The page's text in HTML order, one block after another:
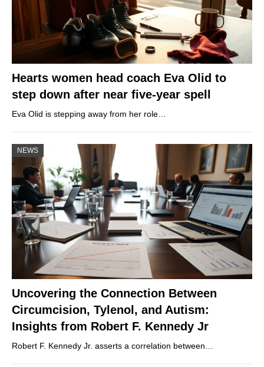
Hearts women head coach Eva Olid to
step down after near five-year spell
Eva Olid is stepping away from her role…
NEWS
Uncovering the Connection Between
Circumcision, Tylenol, and Autism:
Insights from Robert F. Kennedy Jr
Robert F. Kennedy Jr. asserts a correlation between…